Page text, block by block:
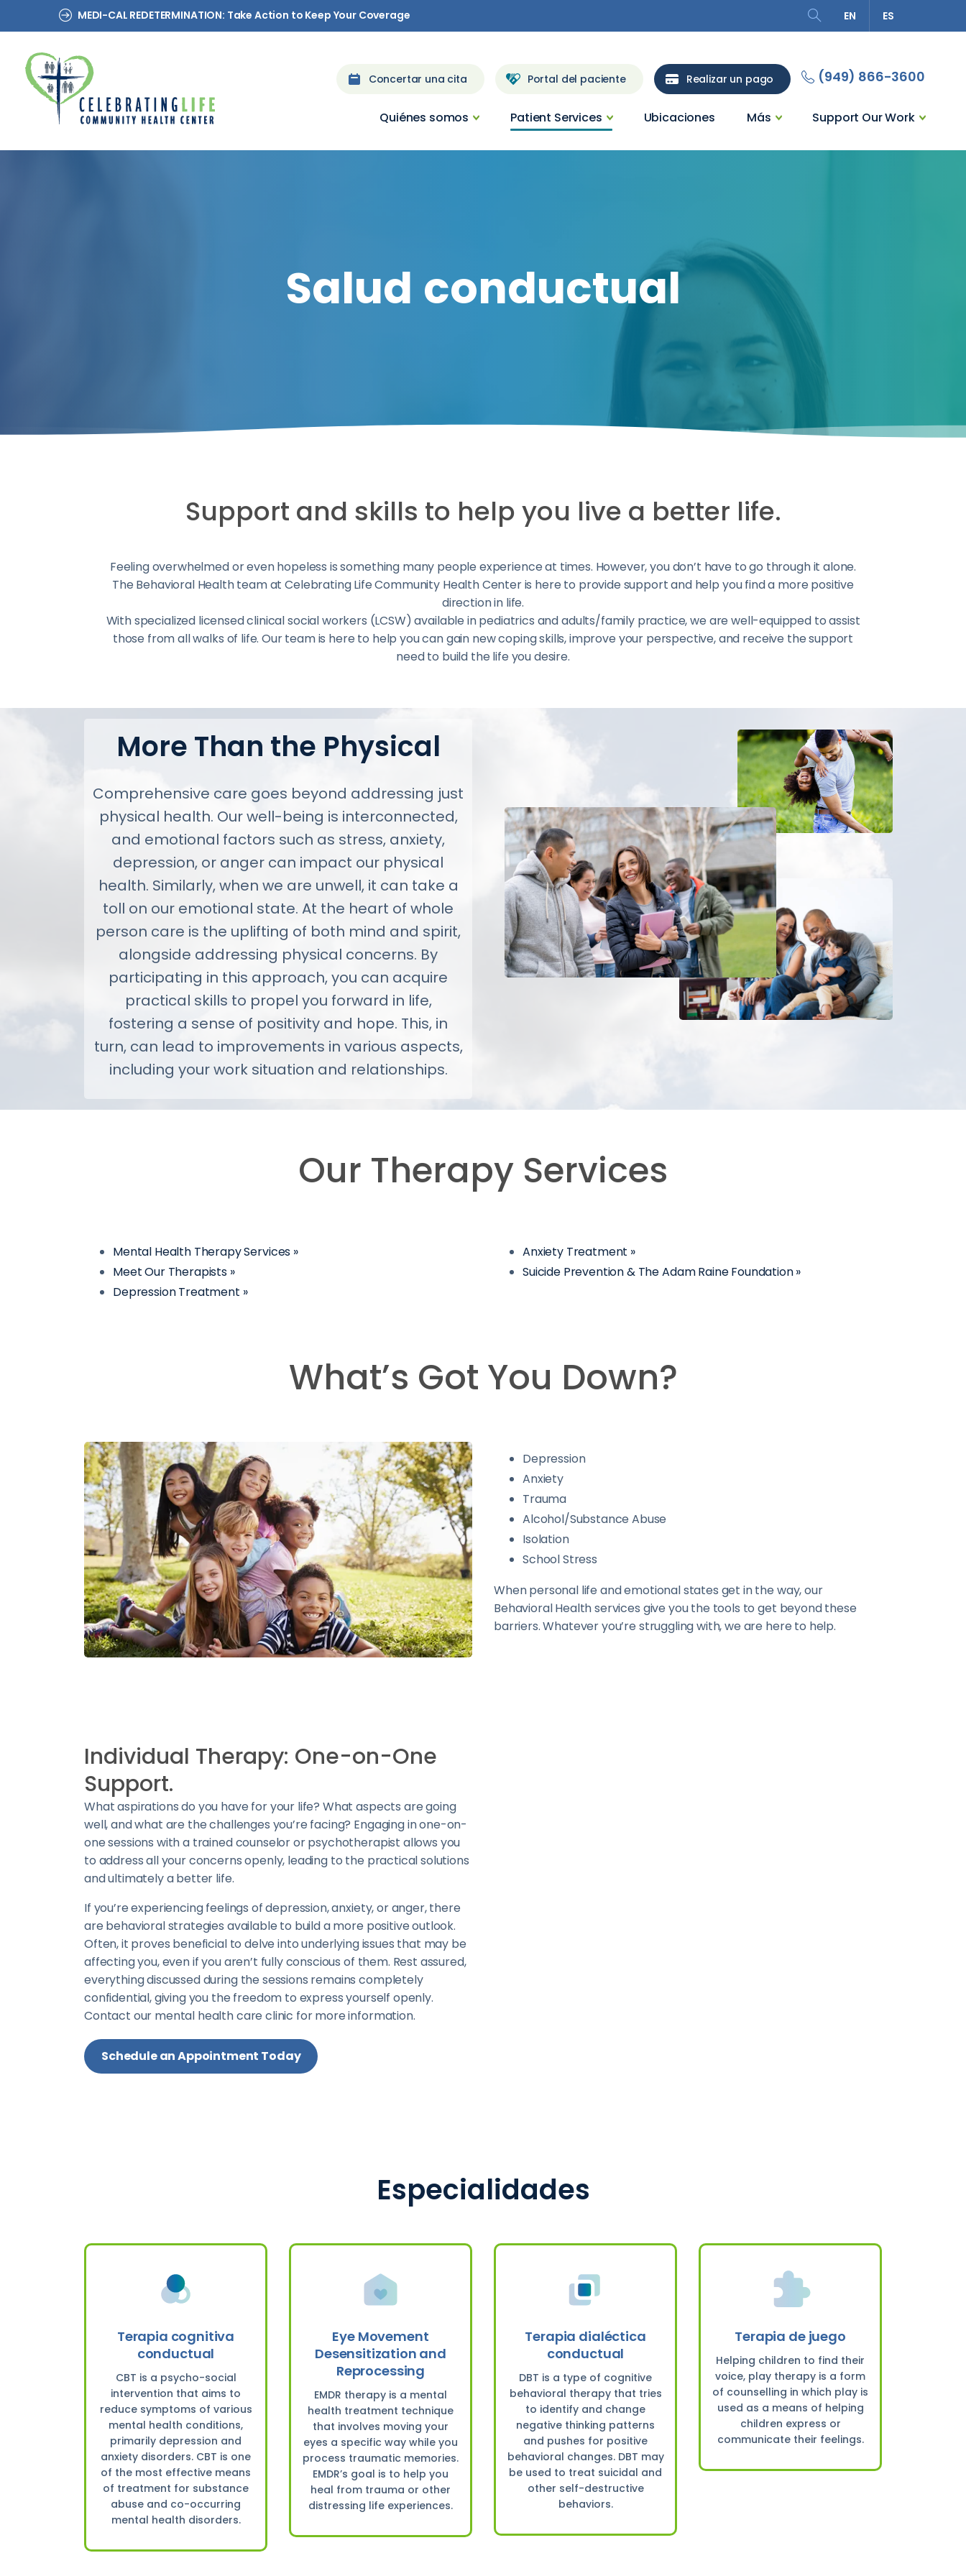
MEDI-CAL REDETERMINATION: Take Action to Keep Your Coverage
Search
EN ES
Quiénes somos Patient Services Ubicaciones Más Support Our Work
Concertar una cita Portal del paciente Realizar un pago (949) 866-3600
Salud conductual
Support and skills to help you live a better life.
Feeling overwhelmed or even hopeless is something many people experience at times. However, you don’t have to go through it alone.
The Behavioral Health team at Celebrating Life Community Health Center is here to provide support and help you find a more positive
direction in life.
With specialized licensed clinical social workers (LCSW) available in pediatrics and adults/family practice, we are well-equipped to assist
those from all walks of life. Our team is here to help you can gain new coping skills, improve your perspective, and receive the support
need to build the life you desire.
More Than the Physical
Comprehensive care goes beyond addressing just
physical health. Our well-being is interconnected,
and emotional factors such as stress, anxiety,
depression, or anger can impact our physical
health. Similarly, when we are unwell, it can take a
toll on our emotional state. At the heart of whole
person care is the uplifting of both mind and spirit,
alongside addressing physical concerns. By
participating in this approach, you can acquire
practical skills to propel you forward in life,
fostering a sense of positivity and hope. This, in
turn, can lead to improvements in various aspects,
including your work situation and relationships.
Our Therapy Services
Mental Health Therapy Services »
Meet Our Therapists »
Depression Treatment »
Anxiety Treatment »
Suicide Prevention & The Adam Raine Foundation »
What’s Got You Down?
Depression
Anxiety
Trauma
Alcohol/Substance Abuse
Isolation
School Stress
When personal life and emotional states get in the way, our
Behavioral Health services give you the tools to get beyond these
barriers. Whatever you’re struggling with, we are here to help.
Individual Therapy: One-on-One
Support.
What aspirations do you have for your life? What aspects are going
well, and what are the challenges you’re facing? Engaging in one-on-
one sessions with a trained counselor or psychotherapist allows you
to address all your concerns openly, leading to the practical solutions
and ultimately a better life.
If you’re experiencing feelings of depression, anxiety, or anger, there
are behavioral strategies available to build a more positive outlook.
Often, it proves beneficial to delve into underlying issues that may be
affecting you, even if you aren’t fully conscious of them. Rest assured,
everything discussed during the sessions remains completely
confidential, giving you the freedom to express yourself openly.
Contact our mental health care clinic for more information.
Schedule an Appointment Today
Especialidades
Terapia cognitiva
conductual
CBT is a psycho-social
intervention that aims to
reduce symptoms of various
mental health conditions,
primarily depression and
anxiety disorders. CBT is one
of the most effective means
of treatment for substance
abuse and co-occurring
mental health disorders.
Eye Movement
Desensitization and
Reprocessing
EMDR therapy is a mental
health treatment technique
that involves moving your
eyes a specific way while you
process traumatic memories.
EMDR’s goal is to help you
heal from trauma or other
distressing life experiences.
Terapia dialéctica
conductual
DBT is a type of cognitive
behavioral therapy that tries
to identify and change
negative thinking patterns
and pushes for positive
behavioral changes. DBT may
be used to treat suicidal and
other self-destructive
behaviors.
Terapia de juego
Helping children to find their
voice, play therapy is a form
of counselling in which play is
used as a means of helping
children express or
communicate their feelings.